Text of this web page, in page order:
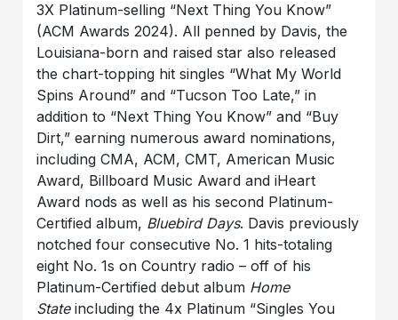
3X Platinum-selling “Next Thing You Know”
(ACM Awards 2024). All penned by Davis, the
Louisiana-born and raised star also released
the chart-topping hit singles “What My World
Spins Around” and “Tucson Too Late,” in
addition to “Next Thing You Know” and “Buy
Dirt,” earning numerous award nominations,
including CMA, ACM, CMT, American Music
Award, Billboard Music Award and iHeart
Award nods as well as his second Platinum-
Certified album, Bluebird Days. Davis previously
notched four consecutive No. 1 hits-totaling
eight No. 1s on Country radio – off of his
Platinum-Certified debut album Home
Stateincluding the 4x Platinum “Singles You